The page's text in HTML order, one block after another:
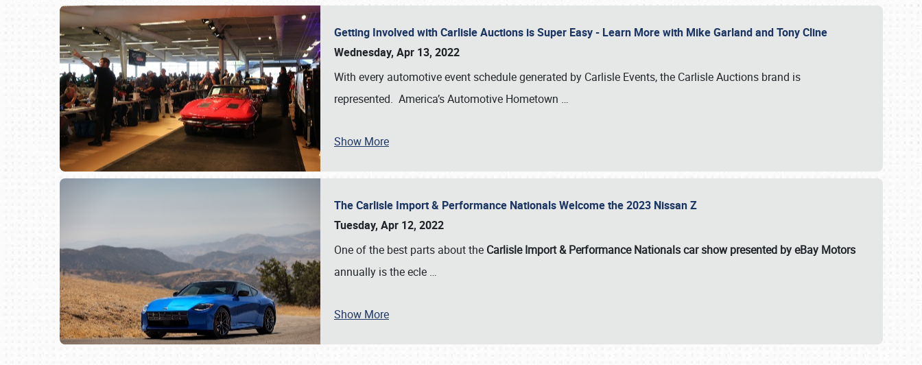
SCHEDULE & INFO
Getting Involved with Carlisle Auctions is Super Easy - Learn More with Mike Garland and Tony Cline
Wednesday, Apr 13, 2022
With every automotive event schedule generated by Carlisle Events, the Carlisle Auctions brand is
represented. America’s Automotive Hometown …
Show More
The Carlisle Import & Performance Nationals Welcome the 2023 Nissan Z
Tuesday, Apr 12, 2022
One of the best parts about the Carlisle Import & Performance Nationals car show presented by eBay Motors
annually is the ecle …
Show More